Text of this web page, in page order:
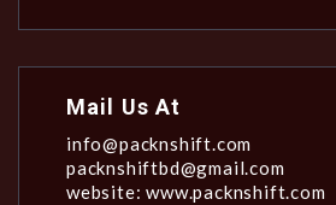
Mail Us At
info@packnshift.com
packnshiftbd@gmail.com
website: www.packnshift.com